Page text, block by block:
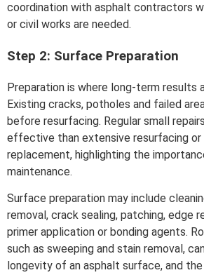
coordination with asphalt contractors
or civil works are needed.
Step 2: Surface Preparation
Preparation is where long-term results
Existing cracks, potholes and failed
before resurfacing. Regular small
effective than extensive resurfacing
replacement, highlighting the
maintenance.
Surface preparation may include
removal, crack sealing, patching, edge
primer application or bonding agents.
such as sweeping and stain removal,
longevity of an asphalt surface, and